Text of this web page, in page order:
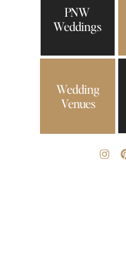
PNW
Weddings
Wedding
Venues